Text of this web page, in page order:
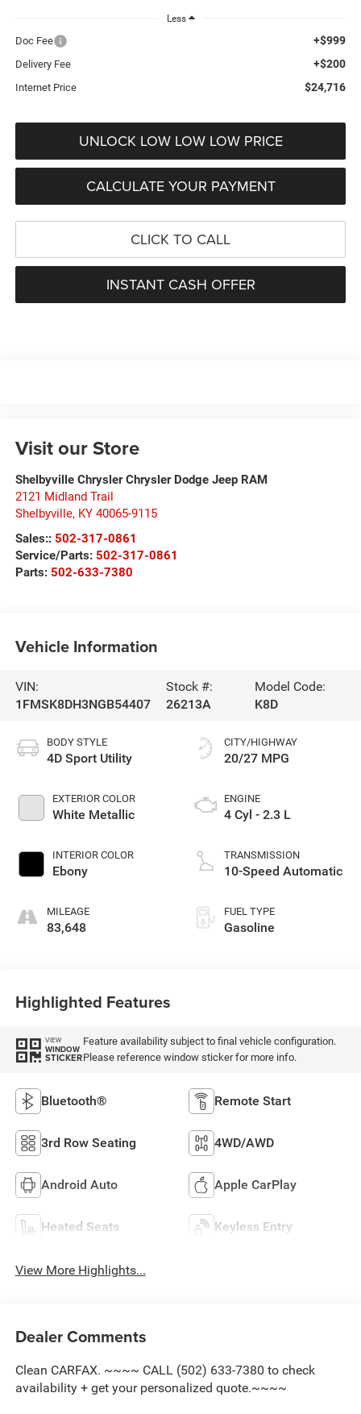
Less
Doc Fee +$999
Delivery Fee +$200
Internet Price $24,716
UNLOCK LOW LOW LOW PRICE
CALCULATE YOUR PAYMENT
CLICK TO CALL
INSTANT CASH OFFER
Visit our Store
Shelbyville Chrysler Chrysler Dodge Jeep RAM
2121 Midland Trail
Shelbyville, KY 40065-9115
Sales:: 502-317-0861
Service/Parts: 502-317-0861
Parts: 502-633-7380
Vehicle Information
VIN:
1FMSK8DH3NGB54407
Stock #:
26213A
Model Code:
K8D
BODY STYLE
4D Sport Utility
EXTERIOR COLOR
White Metallic
INTERIOR COLOR
Ebony
MILEAGE
83,648
CITY/HIGHWAY
20/27 MPG
ENGINE
4 Cyl - 2.3 L
TRANSMISSION
10-Speed Automatic
FUEL TYPE
Gasoline
Highlighted Features
VIEW
WINDOW
STICKER
Feature availability subject to final vehicle configuration.
Please reference window sticker for more info.
Bluetooth® Remote Start
3rd Row Seating 4WD/AWD
Android Auto Apple CarPlay
Heated Seats Keyless Entry
View More Highlights...
Dealer Comments
Clean CARFAX. ~~~~ CALL (502) 633-7380 to check
availability + get your personalized quote.~~~~